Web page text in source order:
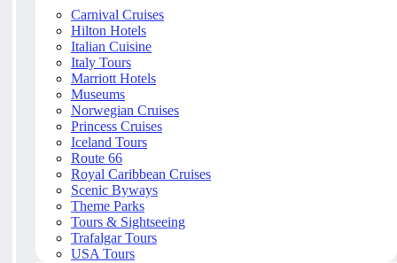
Carnival Cruises
Hilton Hotels
Italian Cuisine
Italy Tours
Marriott Hotels
Museums
Norwegian Cruises
Princess Cruises
Iceland Tours
Route 66
Royal Caribbean Cruises
Scenic Byways
Theme Parks
Tours & Sightseeing
Trafalgar Tours
USA Tours